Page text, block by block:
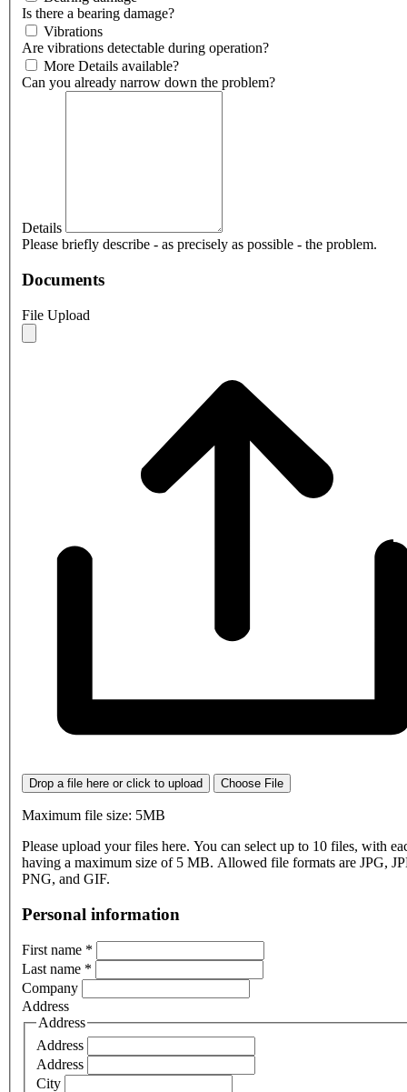
Is there a bearing damage?
Vibrations
Are vibrations detectable during operation?
More Details available?
Can you already narrow down the problem?
Details
Please briefly describe - as precisely as possible - the problem.
Documents
File Upload
Drop a file here or click to upload Choose File
Maximum file size: 5MB
Please upload your files here. You can select up to 10 files, with
having a maximum size of 5 MB. Allowed file formats are JPG,
PNG, and GIF.
Personal information
First name *
Last name *
Company
Address
Address
Address
Address
City